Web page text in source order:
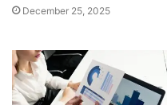
December 25, 2025